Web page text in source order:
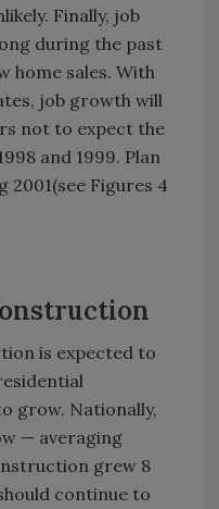
Finally, job
during the past
home sales. With
job growth will
not to expect the
and 1999. Plan
2001(see Figures 4
is expected to
grow. Nationally,
— averaging
grew 8
continue to